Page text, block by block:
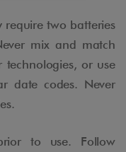
require two batteries
mix and match
technologies, or use
date codes. Never
to use. Follow